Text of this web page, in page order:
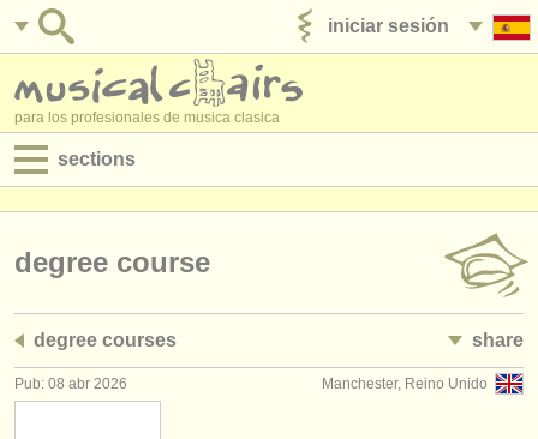
iniciar sesión
para los profesionales de musica clasica
sections
empleos - administración
degree courses
degree course
degree courses share
Manchester, Reino Unido
Pub: 08 abr 2026